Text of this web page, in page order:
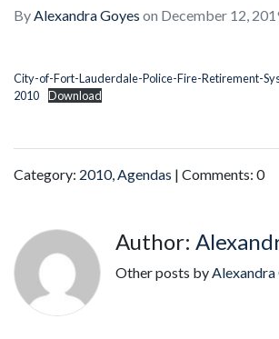
ByAlexandra Goyes on December 12,
City-of-Fort-Lauderdale-Police-Fire-Retirement-
2010
Download
Category: 2010,Agendas | Comments: 0
Author:
Other posts byAlexandra